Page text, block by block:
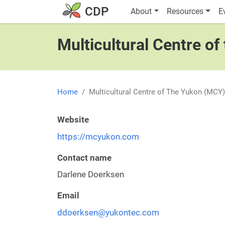
Skip to main content CDP Main navigation
About Resources
Multicultural Centre of
Home Multicultural Centre of The Yukon (MCY)
Website
https://mcyukon.com
Contact name
Darlene Doerksen
Email
ddoerksen@yukontec.com